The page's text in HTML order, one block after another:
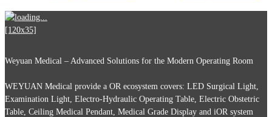
Weyuan Medical – Advanced Solutions for the Modern Operating Room
WEYUAN Medical provide a OR ecosystem covers: LED Surgical Light,
Examination Light, Electro-Hydraulic Operating Table, Electric Obstetric
Table, Ceiling Medical Pendant, Medical Grade Display and iOR system